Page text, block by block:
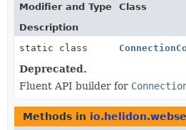
Modifier and Type
Class
Description
static class
Deprecated.
Fluent API builder for
Methods in